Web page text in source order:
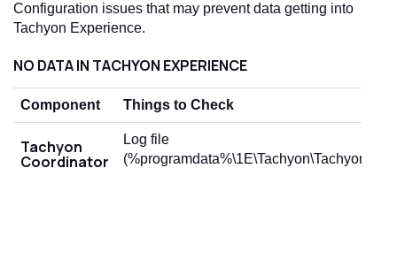
Configuration issues that may prevent data getting into
Tachyon Experience.
NO DATA IN TACHYON EXPERIENCE
Component Things to Check
Tachyon
Coordinator
Log file